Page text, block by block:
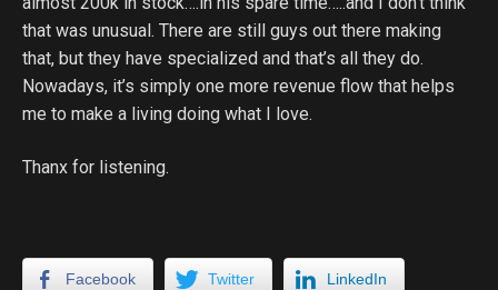
that was unusual. There are still guys out there making
that, but they have specialized and that’s all they do.
Nowadays, it’s simply one more revenue flow that helps
me to make a living doing what I love.
Thanx for listening.
Facebook Twitter LinkedIn